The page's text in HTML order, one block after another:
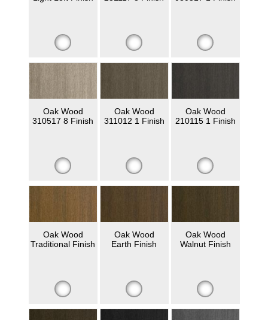
Oak Wood
310517 8 Finish
Oak Wood
311012 1 Finish
Oak Wood
210115 1 Finish
Oak Wood
Traditional Finish
Oak Wood
Earth Finish
Oak Wood
Walnut Finish